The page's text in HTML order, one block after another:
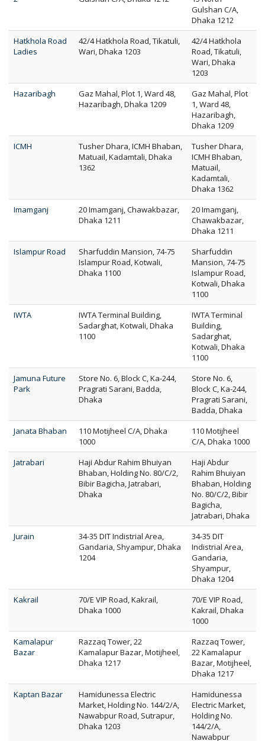
Gulshan C/A,
Dhaka 1212
Hatkhola Road
Ladies
42/4 Hatkhola Road, Tikatuli,
Wari, Dhaka 1203
42/4 Hatkhola
Road, Tikatuli,
Wari, Dhaka
1203
Hazaribagh
Gaz Mahal, Plot 1, Ward 48,
Hazaribagh, Dhaka 1209
Gaz Mahal, Plot
1, Ward 48,
Hazaribagh,
Dhaka 1209
ICMH
Tusher Dhara, ICMH Bhaban,
Matuail, Kadamtali, Dhaka
1362
Tusher Dhara,
ICMH Bhaban,
Matuail,
Kadamtali,
Dhaka 1362
Imamganj
20 Imamganj, Chawakbazar,
Dhaka 1211
20 Imamganj,
Chawakbazar,
Dhaka 1211
Islampur Road
Sharfuddin Mansion, 74-75
Islampur Road, Kotwali,
Dhaka 1100
Sharfuddin
Mansion, 74-75
Islampur Road,
Kotwali, Dhaka
1100
IWTA
IWTA Terminal Building,
Sadarghat, Kotwali, Dhaka
1100
IWTA Terminal
Building,
Sadarghat,
Kotwali, Dhaka
1100
Jamuna Future
Park
Store No. 6, Block C, Ka-244,
Pragrati Sarani, Badda,
Dhaka
Store No. 6,
Block C, Ka-244,
Pragrati Sarani,
Badda, Dhaka
Janata Bhaban
110 Motijheel C/A, Dhaka
1000
110 Motijheel
C/A, Dhaka 1000
Jatrabari
Haji Abdur Rahim Bhuiyan
Bhaban, Holding No. 80/C/2,
Bibir Bagicha, Jatrabari,
Dhaka
Haji Abdur
Rahim Bhuiyan
Bhaban, Holding
No. 80/C/2, Bibir
Bagicha,
Jatrabari, Dhaka
Jurain
34-35 DIT Indistrial Area,
Gandaria, Shyampur, Dhaka
1204
34-35 DIT
Indistrial Area,
Gandaria,
Shyampur,
Dhaka 1204
Kakrail
70/E VIP Road, Kakrail,
Dhaka 1000
70/E VIP Road,
Kakrail, Dhaka
1000
Kamalapur
Bazar
Razzaq Tower, 22
Kamalapur Bazar, Motijheel,
Dhaka 1217
Razzaq Tower,
22 Kamalapur
Bazar, Motijheel,
Dhaka 1217
Kaptan Bazar
Hamidunessa Electric
Market, Holding No. 144/2/A,
Nawabpur Road, Sutrapur,
Dhaka 1203
Hamidunessa
Electric Market,
Holding No.
144/2/A,
Nawabpur